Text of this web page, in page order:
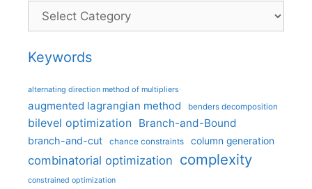
Categories
Keywords
alternating direction method of multipliers
augmented lagrangian method benders decomposition
bilevel optimization Branch-and-Bound
branch-and-cut chance constraints column generation
combinatorial optimization complexity
constrained optimization